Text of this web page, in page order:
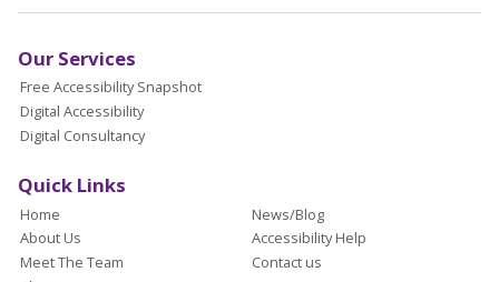
Our Services
Free Accessibility Snapshot
Digital Accessibility
Digital Consultancy
Quick Links
Home
About Us
Meet The Team
News/Blog
Accessibility Help
Contact us